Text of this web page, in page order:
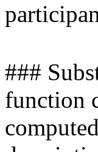
###
function